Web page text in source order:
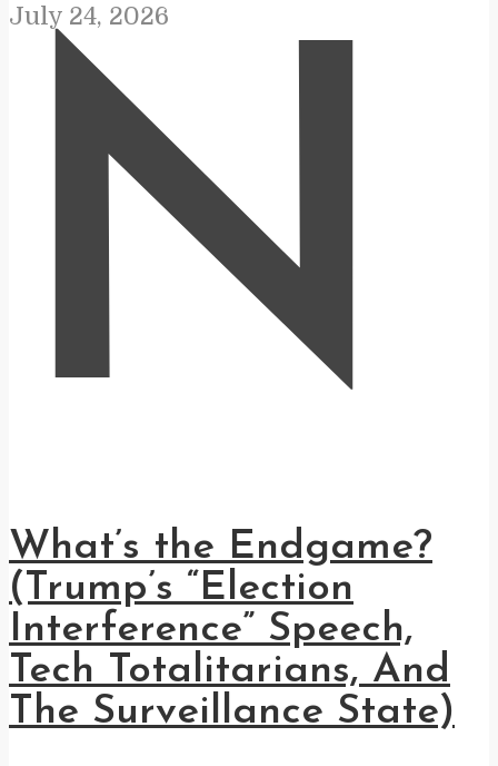
July 24, 2026
N
What’s the Endgame?
(Trump’s “Election
Interference” Speech,
Tech Totalitarians, And
The Surveillance State)